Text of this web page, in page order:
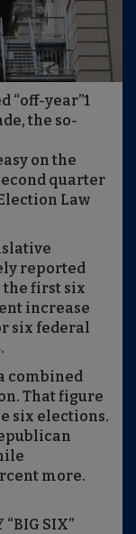
“off-year”1
the so-
on the
quarter
Law
reported
first six
increase
six federal
combined
That figure
six elections.
more.
SIX”